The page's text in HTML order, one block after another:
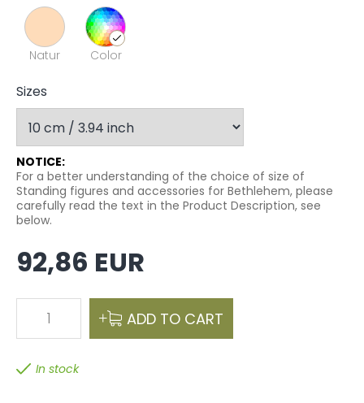
Natur Color
Sizes
NOTICE:
For a better understanding of the choice of size of
Standing figures and accessories for Bethlehem, please
carefully read the text in the Product Description, see
below.
92,86 EUR
1 ADD TO CART
In stock